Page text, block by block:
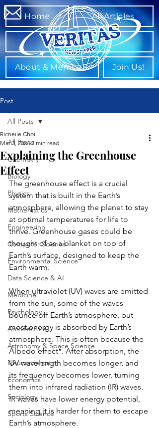
Home All Articles
Departments
About & Members Join Us!
Post
All Posts
Chemistry
Biology
Physics
Mathematics
Engineering
Computer Science
Environmental Science
Data Science & AI
Medicine
Psychology
Architecture
Astronomy & Space Science
Neuroscience
Economics
Sociology
Sports Science
All Posts
Explaining the Greenhouse
Effect
Richelle Choi
Mar 3, 2024 3 min read
The greenhouse effect is a crucial
system that is built in the Earth’s
atmosphere, allowing the planet to stay
at optimal temperatures for life to
thrive. Greenhouse gases could be
thought of as a blanket on top of
Earth’s surface, designed to keep the
Earth warm.
When ultraviolet (UV) waves are emitted
from the sun, some of the waves
bounce off Earth’s atmosphere, but
most energy is absorbed by Earth’s
atmosphere. This is often because the
Albedo effect*. After absorption, the
UV wavelength becomes longer, and
its frequency becomes lower, turning
them into infrared radiation (IR) waves.
IR waves have lower energy potential,
meaning it is harder for them to escape
Earth’s atmosphere.